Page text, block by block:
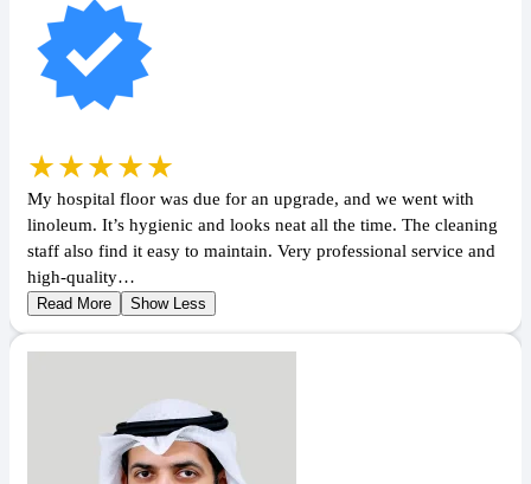
★★★★★
My hospital floor was due for an upgrade, and we went with
linoleum. It’s hygienic and looks neat all the time. The cleaning
staff also find it easy to maintain. Very professional service and
high-quality…
Read More Show Less